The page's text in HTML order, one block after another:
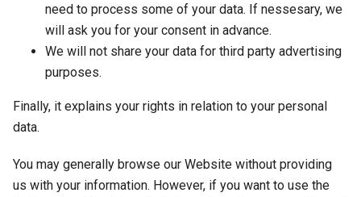
need to process some of your data. If nessesary, we
will ask you for your consent in advance.
We will not share your data for third party advertising
purposes.
Finally, it explains your rights in relation to your personal
data.
You may generally browse our Website without providing
us with your information. However, if you want to use the